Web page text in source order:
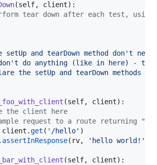
(self, client):
tear down after each test,
setUp and tearDown method don't
do anything (like in here) -
the setUp and tearDown methods
(self, client):
the client here
request to a route returning
client .get ( '/hello' )
. assertInResponse( rv, 'hello world!'
(self, client):